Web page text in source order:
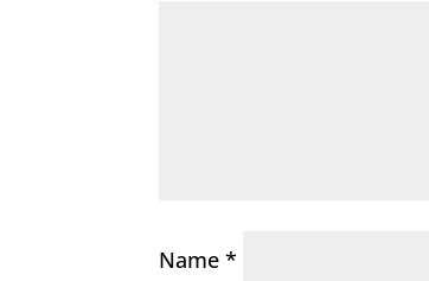
Name*